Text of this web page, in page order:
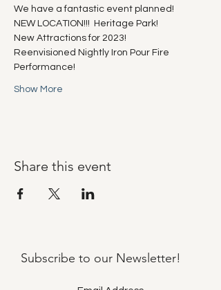
We have a fantastic event planned!
NEW LOCATION!!!  Heritage Park!
New Attractions for 2023!
Reenvisioned Nightly Iron Pour Fire
Performance!
Show More
Share this event
Subscribe to our Newsletter!